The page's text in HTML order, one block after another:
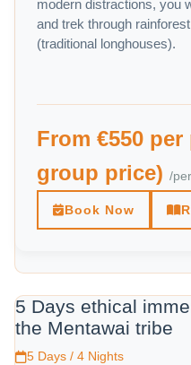
modern distractions, you
and trek through
(traditional longhouses).
From €550
group price) /
Book Now
5 Days ethical
the Mentawai tribe
5 Days / 4 Nights